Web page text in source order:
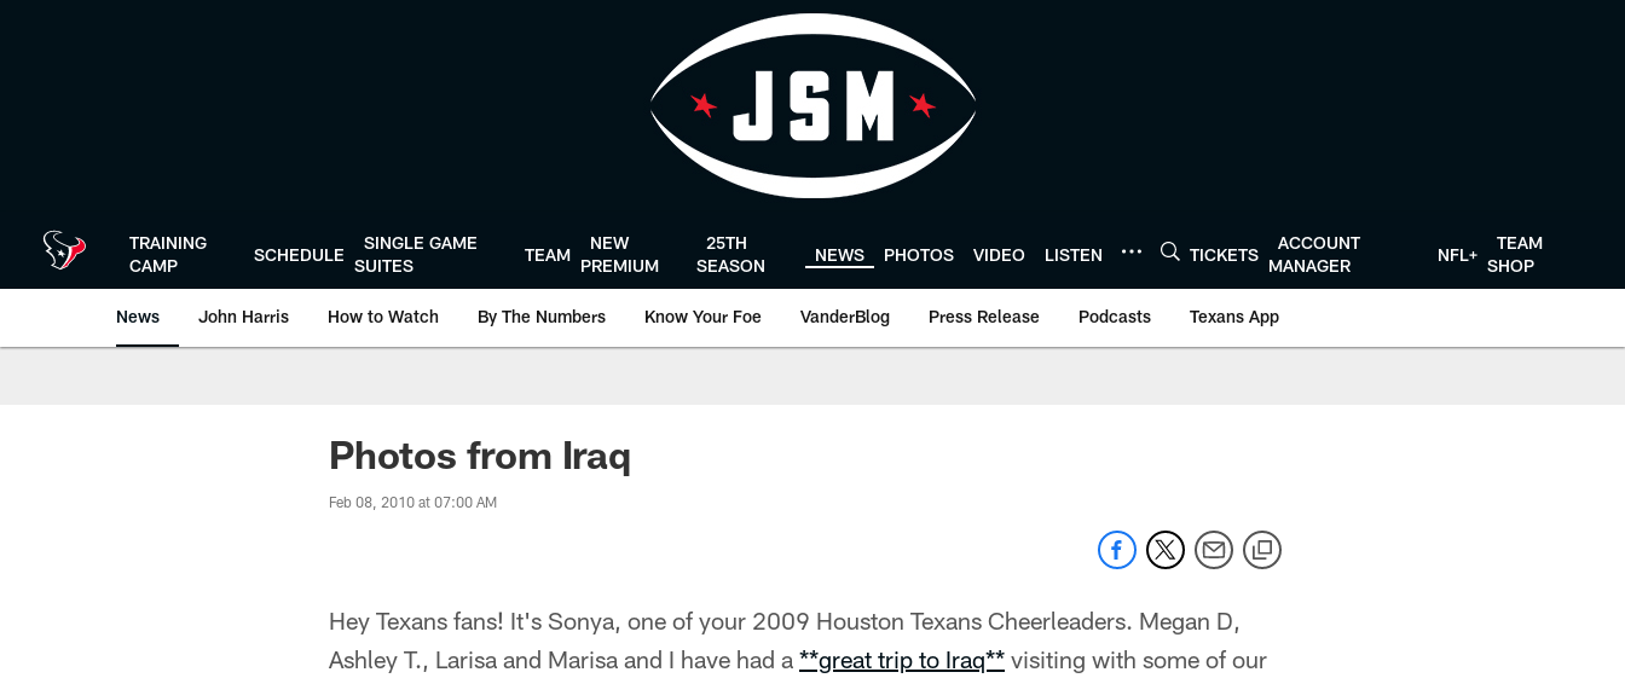
TRAINING
CAMP
SCHEDULE
SINGLE GAME
SUITES
TEAM
NEW
PREMIUM
25TH
SEASON
NEWS PHOTOS VIDEO LISTEN TICKETS
ACCOUNT
MANAGER
NFL+
TEAM
SHOP
News John Harris How to Watch By The Numbers Know Your Foe VanderBlog Press Release Podcasts Texans App
Photos from Iraq
Feb 08, 2010 at 07:00 AM
Hey Texans fans! It's Sonya, one of your 2009 Houston Texans Cheerleaders. Megan D,
Ashley T., Larisa and Marisa and I have had a **great trip to Iraq** visiting with some of our